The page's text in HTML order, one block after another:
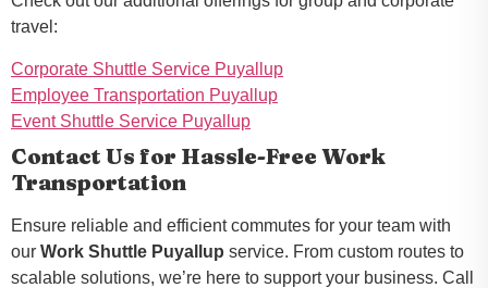
travel:
Corporate Shuttle Service Puyallup
Employee Transportation Puyallup
Event Shuttle Service Puyallup
Contact Us for Hassle-Free Work
Transportation
Ensure reliable and efficient commutes for your team with
our Work Shuttle Puyallup service. From custom routes to
scalable solutions, we’re here to support your business. Call